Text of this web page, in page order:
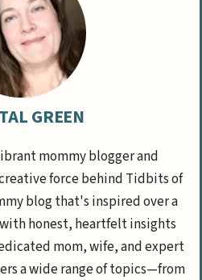
GREEN
mommy blogger and
force behind Tidbits of
blog that's inspired over a
honest, heartfelt insights
mom, wife, and expert
a wide range of topics—from